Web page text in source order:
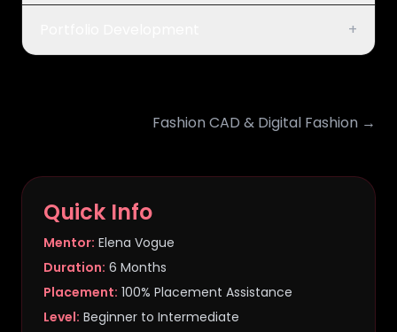
+
Fashion CAD & Digital Fashion →
Quick Info
Mentor: Elena Vogue
Duration: 6 Months
Placement: 100% Placement Assistance
Level: Beginner to Intermediate